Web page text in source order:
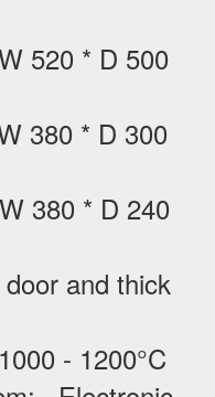
520 * D 500
380 * D 300
380 * D 240
and thick
- 1200°C